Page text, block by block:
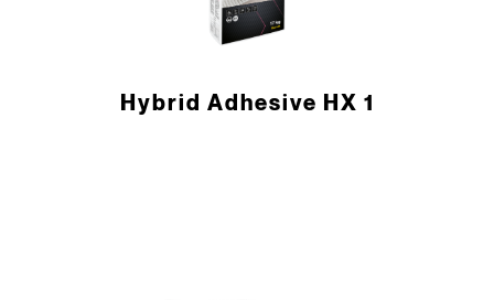
Hybrid Adhesive HX 1